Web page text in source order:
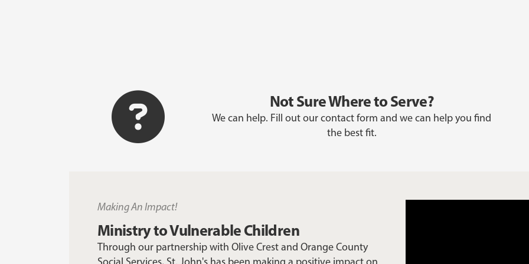
Not Sure Where to Serve?
We can help. Fill out our contact form and we can help you find
the best fit.
Making An Impact!
Ministry to Vulnerable Children
Through our partnership with Olive Crest and Orange County